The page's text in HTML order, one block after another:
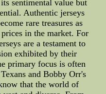
sentimental value but
Authentic jerseys
rare treasures as
in the market. For
are a testament to
exhibited by their
primary focus is often
and Bobby Orr's
that the world of